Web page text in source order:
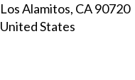
Los Alamitos, CA 90720
United States